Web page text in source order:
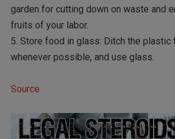
garden for cutting down on waste and
fruits of your labor.
5. Store food in glass: Ditch the
whenever possible, and use glass.
Source